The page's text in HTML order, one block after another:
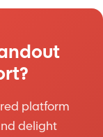
platform
delight